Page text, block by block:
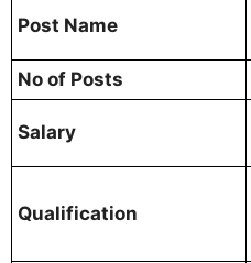
Post Name
No of Posts
Salary
Qualification